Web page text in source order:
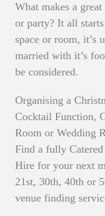
What makes a
or party? It all
space or room, it’s
married with it’s
be considered.
Organising a
Cocktail Function,
Room or Wedding
Find a fully
Hire for your next
21st, 30th, 40th or
venue finding